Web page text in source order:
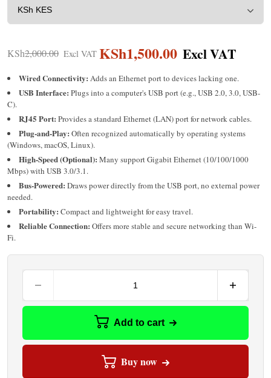
KSh2,000.00 KSh1,500.00
Wired Connectivity: Adds an Ethernet port to devices lacking one.
USB Interface: Plugs into a computer's USB port (e.g., USB 2.0, 3.0, USB-
C).
RJ45 Port: Provides a standard Ethernet (LAN) port for network cables.
Plug-and-Play: Often recognized automatically by operating systems
(Windows, macOS, Linux).
High-Speed (Optional): Many support Gigabit Ethernet (10/100/1000
Mbps) with USB 3.0/3.1.
Bus-Powered: Draws power directly from the USB port, no external power
needed.
Portability: Compact and lightweight for easy travel.
Reliable Connection: Offers more stable and secure networking than Wi-
Fi.
Add to cart
Buy now